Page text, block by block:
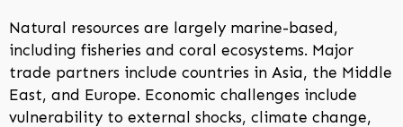
Natural resources are largely marine-based,
including fisheries and coral ecosystems. Major
trade partners include countries in Asia, the Middle
East, and Europe. Economic challenges include
vulnerability to external shocks, climate change,